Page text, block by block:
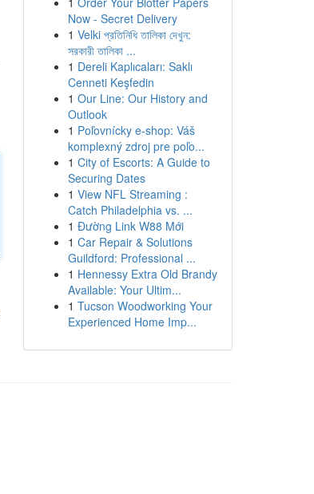
Now - Secret Delivery
1 Velki প্রতিনিধি তালিকা দেখুন:
সরকারী তালিকা ...
1 Dereli Kaplıcaları: Saklı
Cenneti Keşfedin
1 Our Line: Our History and
Outlook
1 Poľovnícky e-shop: Váš
komplexný zdroj pre poľo...
1 City of Escorts: A Guide to
Securing Dates
1 View NFL Streaming :
Catch Philadelphia vs. ...
1 Đường Link W88 Mới
1 Car Repair & Solutions
Guildford: Professional ...
1 Hennessy Extra Old Brandy
Available: Your Ultim...
1 Tucson Woodworking Your
Experienced Home Imp...